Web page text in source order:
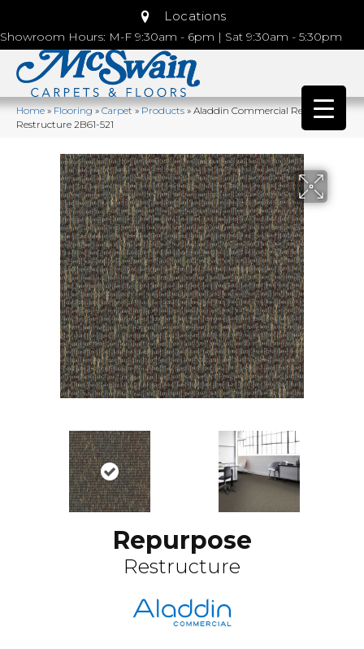
Locations
Showroom Hours: M-F 9:30am - 6pm | Sat 9:30am - 5:30pm
Home»Flooring»Carpet»Products»Aladdin Commercial Repurpose
Restructure 2B61-521
Repurpose
Restructure